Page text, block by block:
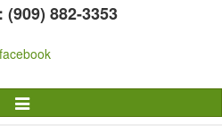
882-3353
Toggle
Navigation